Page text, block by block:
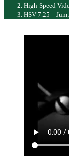
High-Speed
HSV 7.25 –